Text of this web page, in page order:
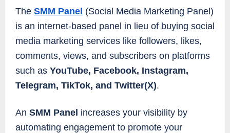
The SMM Panel (Social Media Marketing Panel)
is an internet-based panel in lieu of buying social
media marketing services like followers, likes,
comments, views, and subscribers on platforms
such as YouTube, Facebook, Instagram,
Telegram, TikTok, and Twitter(X).
An SMM Panel increases your visibility by
automating engagement to promote your